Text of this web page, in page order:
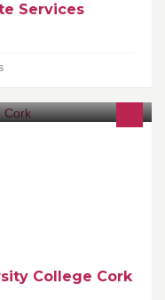
Services
College Cork